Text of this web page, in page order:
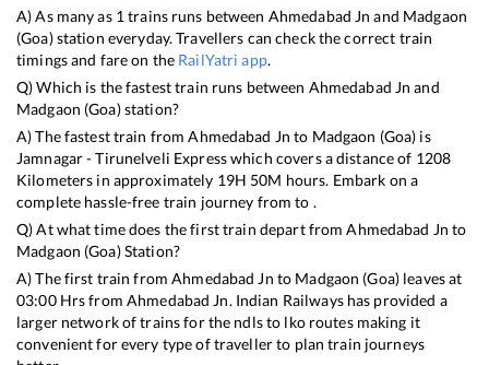
A) As many as 1trains runs between Ahmedabad Jn and Madgaon
(Goa)station everyday. Travellers can check the correct train
timings and fare on the RailYatri app.
Q) Which is the fastest train runs between Ahmedabad Jn and
Madgaon (Goa)station?
A) The fastest train fromAhmedabad Jn to Madgaon (Goa) is
Jamnagar - Tirunelveli Expresswhich covers a distance of 1208
Kilometers in approximately 19H 50M hours. Embark on a
complete hassle-free train journey from to .
Q) At what time does the first train depart fromAhmedabad Jn to
Madgaon (Goa)Station?
A) The first train fromAhmedabad Jn to Madgaon (Goa)leaves at
03:00Hrs from Ahmedabad Jn. Indian Railways has provided a
larger network of trains for the ndls to lko routes making it
convenient for every type of traveller to plan train journeys